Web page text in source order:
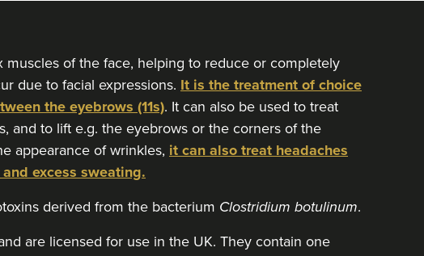
of the face, helping to reduce or completely
due to facial expressions. It is the treatment of choice
the eyebrows (11s). It can also be used to treat
and to lift e.g. the eyebrows or the corners of the
appearance of wrinkles, it can also treat headaches
excess sweating.
derived from the bacterium Clostridium botulinum.
are licensed for use in the UK. They contain one